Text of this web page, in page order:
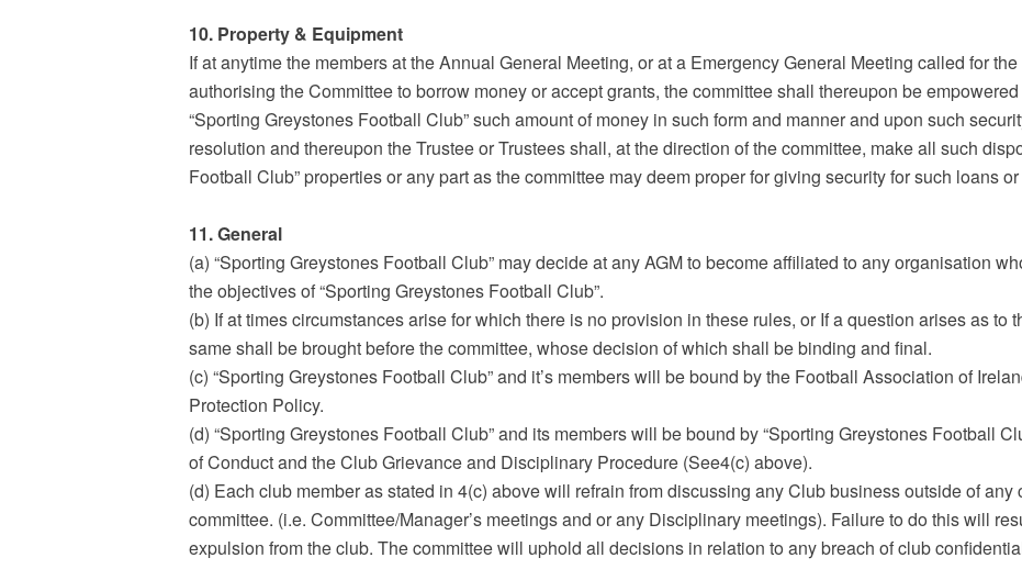
10. Property & Equipment
If at anytime the members at the Annual General Meeting, or at a Emergency General Meeting called for
authorising the Committee to borrow money or accept grants, the committee shall thereupon be
“Sporting Greystones Football Club” such amount of money in such form and manner and upon such
resolution and thereupon the Trustee or Trustees shall, at the direction of the committee, make all such
Football Club” properties or any part as the committee may deem proper for giving security for such loans
11. General
(a) “Sporting Greystones Football Club” may decide at any AGM to become affiliated to any organisation
the objectives of “Sporting Greystones Football Club”.
(b) If at times circumstances arise for which there is no provision in these rules, or If a question arises as to
same shall be brought before the committee, whose decision of which shall be binding and final.
(c) “Sporting Greystones Football Club” and it’s members will be bound by the Football Association of
Protection Policy.
(d) “Sporting Greystones Football Club” and its members will be bound by “Sporting Greystones Football
of Conduct and the Club Grievance and Disciplinary Procedure (See4(c) above).
(d) Each club member as stated in 4(c) above will refrain from discussing any Club business outside of
committee. (i.e. Committee/Manager’s meetings and or any Disciplinary meetings). Failure to do this will
expulsion from the club. The committee will uphold all decisions in relation to any breach of club